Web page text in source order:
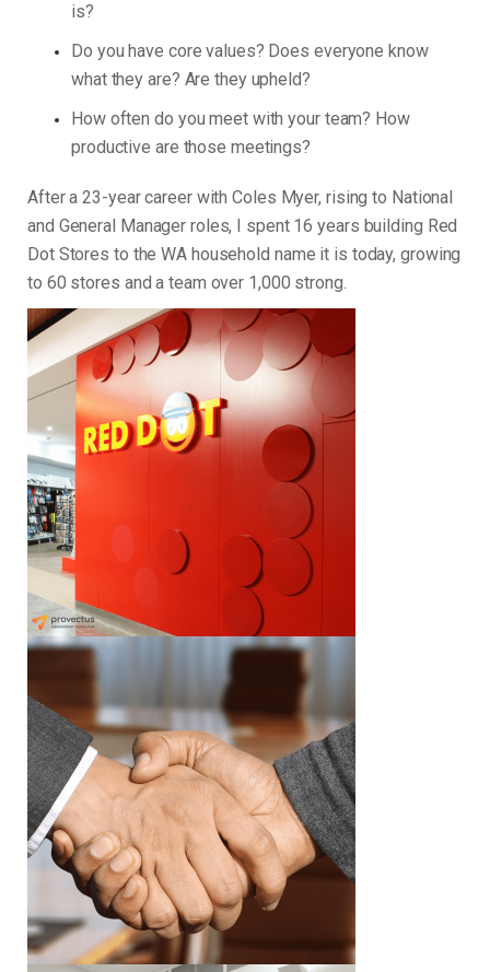
is?
Do you have core values? Does everyone know
what they are? Are they upheld?
How often do you meet with your team? How
productive are those meetings?
After a 23-year career with Coles Myer, rising to National
and General Manager roles, I spent 16 years building Red
Dot Stores to the WA household name it is today, growing
to 60 stores and a team over 1,000 strong.